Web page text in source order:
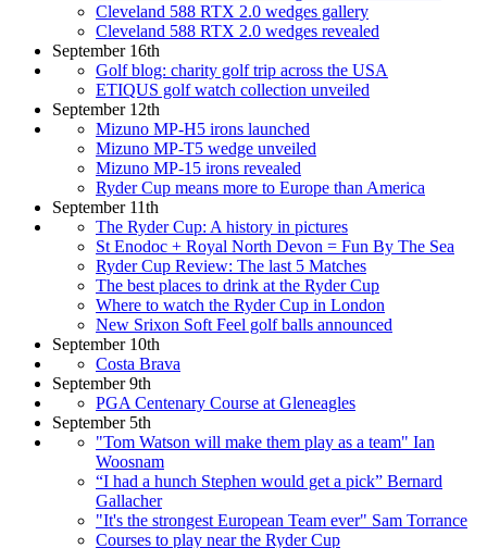
Cleveland 588 RTX 2.0 wedges gallery
Cleveland 588 RTX 2.0 wedges revealed
September 16th
Golf blog: charity golf trip across the USA
ETIQUS golf watch collection unveiled
September 12th
Mizuno MP-H5 irons launched
Mizuno MP-T5 wedge unveiled
Mizuno MP-15 irons revealed
Ryder Cup means more to Europe than America
September 11th
The Ryder Cup: A history in pictures
St Enodoc + Royal North Devon = Fun By The Sea
Ryder Cup Review: The last 5 Matches
The best places to drink at the Ryder Cup
Where to watch the Ryder Cup in London
New Srixon Soft Feel golf balls announced
September 10th
Costa Brava
September 9th
PGA Centenary Course at Gleneagles
September 5th
"Tom Watson will make them play as a team" Ian
Woosnam
“I had a hunch Stephen would get a pick” Bernard
Gallacher
"It's the strongest European Team ever" Sam Torrance
Courses to play near the Ryder Cup